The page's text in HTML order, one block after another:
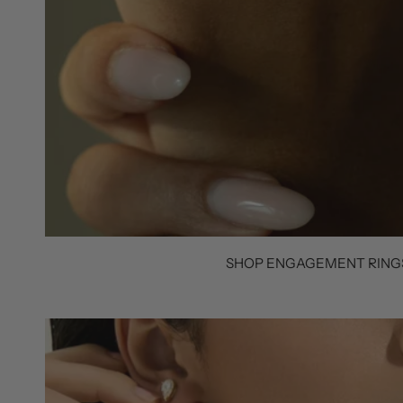
SHOP ENGAGEMENT